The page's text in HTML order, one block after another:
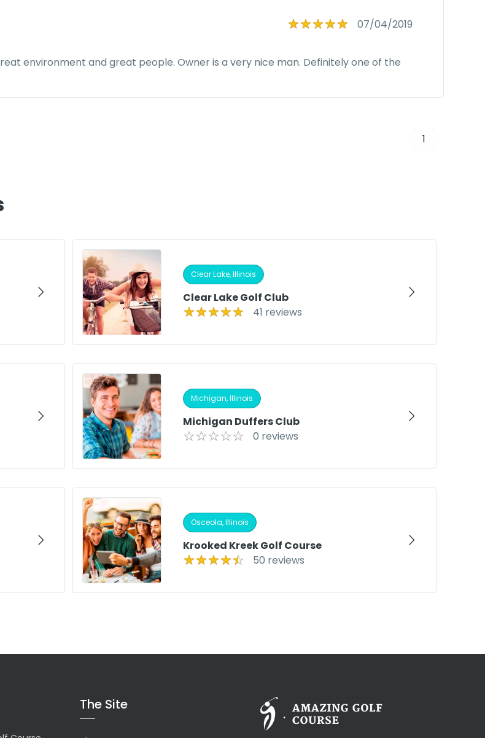
07/04/2019
environment and great people. Owner is a very nice man. Definitely one of the
1
Clear Lake, Illinois
Clear Lake Golf Club
41 reviews
Michigan, Illinois
Michigan Duffers Club
0 reviews
Osceola, Illinois
Krooked Kreek Golf Course
50 reviews
The Site